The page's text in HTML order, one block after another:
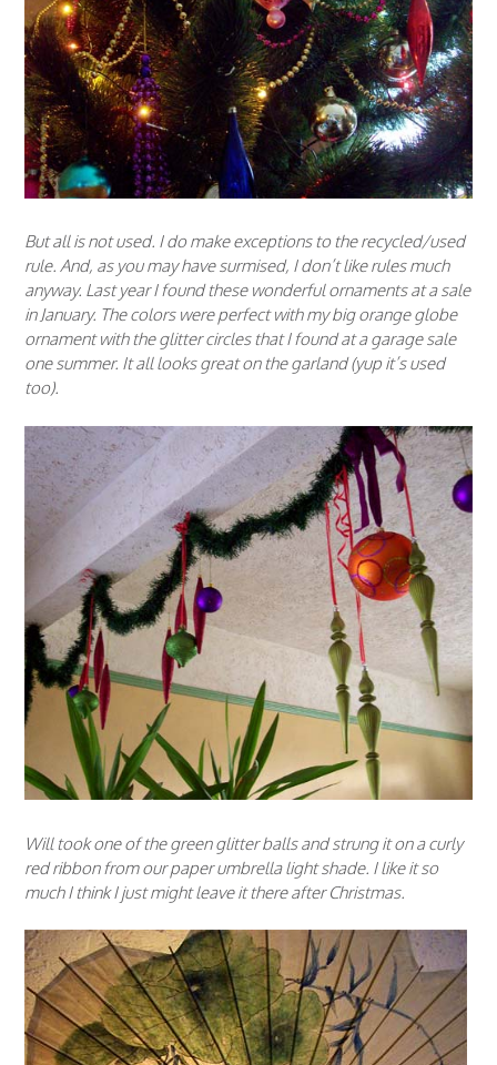
But all is not used. I do make exceptions to the recycled/used
rule. And, as you may have surmised, I don’t like rules much
anyway. Last year I found these wonderful ornaments at a sale
in January. The colors were perfect with my big orange globe
ornament with the glitter circles that I found at a garage sale
one summer. It all looks great on the garland (yup it’s used
too).
Will took one of the green glitter balls and strung it on a curly
red ribbon from our paper umbrella light shade. I like it so
much I think I just might leave it there after Christmas.